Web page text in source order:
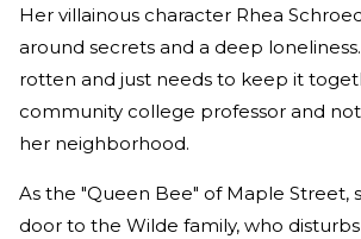
Her villainous character Rhea
around secrets and a deep loneliness.
rotten and just needs to keep it
community college professor and
her neighborhood.
As the "Queen Bee" of Maple Street,
door to the Wilde family, who